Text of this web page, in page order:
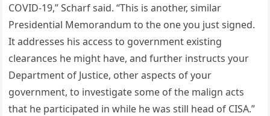
COVID-19,” Scharf said. “This is another, similar
Presidential Memorandum to the one you just signed.
It addresses his access to government existing
clearances he might have, and further instructs your
Department of Justice, other aspects of your
government, to investigate some of the malign acts
that he participated in while he was still head of CISA.”